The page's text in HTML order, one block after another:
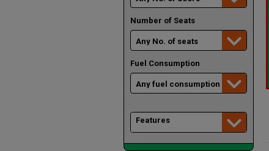
Number of Seats
Fuel Consumption
Features